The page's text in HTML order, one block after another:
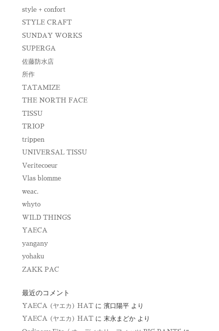
style + confort
STYLE CRAFT
SUNDAY WORKS
SUPERGA
佐藤防水店
所作
TATAMIZE
THE NORTH FACE
TISSU
TRIOP
trippen
UNIVERSAL TISSU
Veritecoeur
Vlas blomme
weac.
whyto
WILD THINGS
YAECA
yangany
yohaku
ZAKK PAC
最近のコメント
YAECA (ヤエカ) HATに 濱口陽平より
YAECA (ヤエカ) HATに 末永まどかより